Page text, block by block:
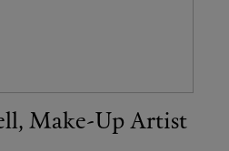
Make-Up Artist